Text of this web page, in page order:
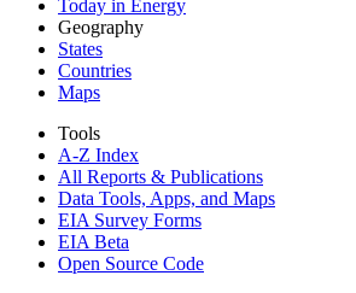
Today in Energy
Geography
States
Countries
Maps
Tools
A-Z Index
All Reports & Publications
Data Tools, Apps, and Maps
EIA Survey Forms
EIA Beta
Open Source Code